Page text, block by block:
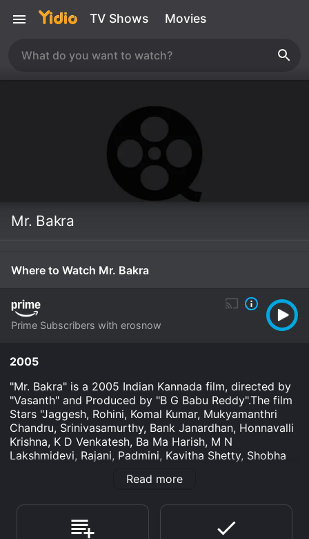
TV Shows Movies
Mr. Bakra
Where to Watch Mr. Bakra
Prime Subscribers with erosnow
2005
"Mr. Bakra" is a 2005 Indian Kannada film, directed by
"Vasanth" and Produced by "B G Babu Reddy".The film
Stars "Jaggesh, Rohini, Komal Kumar, Mukyamanthri
Chandru, Srinivasamurthy, Bank Janardhan, Honnavalli
Krishna, K D Venkatesh, Ba Ma Harish, M N
Lakshmidevi, Rajani, Padmini, Kavitha Shetty, Shobha
musical score by "Vasanth". Watch the ful
Mr. Bakra is an Comedy movie that was released in
2005 and has a run time of 2 hr 5 min.
Read more